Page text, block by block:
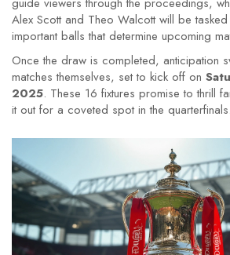
Alex Scott and Theo Walcott will be
important balls that determine upcoming
Once the draw is completed, anticipation
matches themselves, set to kick off on
2025. These 16 fixtures promise to thrill
it out for a coveted spot in the quarterfinals.